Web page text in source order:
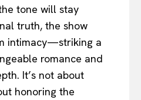
tone will stay
truth, the show
intimacy—striking a
romance and
It’s not about
honoring the